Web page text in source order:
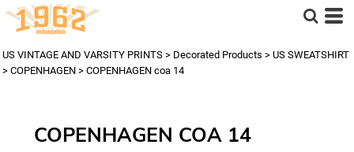
US VINTAGE AND VARSITY PRINTS > Decorated Products > US SWEATSHIRT
> COPENHAGEN > COPENHAGEN coa 14
COPENHAGEN COA 14